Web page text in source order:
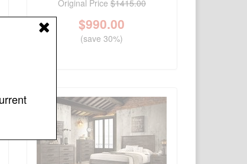
Original Price $1415.00
$990.00
(save 30%)